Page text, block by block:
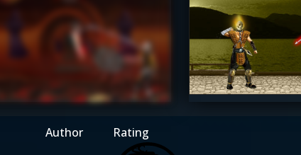
SyraxLK4d4 MaxDam
Author Rating